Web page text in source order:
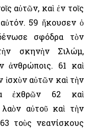
αὐτῶν, καὶ ἐν τοῖς
59 ἤκουσεν ὁ
σφόδρα τὸν
σκηνὴν Σιλώμ,
61 καὶ
ἰσχὺν αὐτῶν καὶ τὴν
ἐχθρῶν 62 καὶ
αὐτοῦ καὶ τὴν
τοὺς νεανίσκους